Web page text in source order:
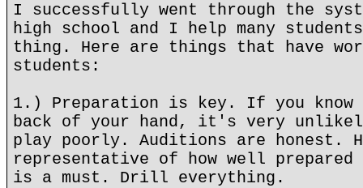
I successfully went through the
high school and I help many
thing. Here are things that have
students:
1.) Preparation is key. If you
back of your hand, it's very
play poorly. Auditions are honest.
representative of how well prepared
is a must. Drill everything.